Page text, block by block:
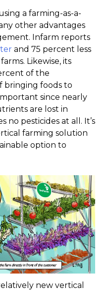
a farming-as-a-
other advantages
Infarm reports
and 75 percent less
Likewise, its
of the
bringing foods to
since nearly
are lost in
no pesticides at all. It’s
farming solution
option to
new vertical